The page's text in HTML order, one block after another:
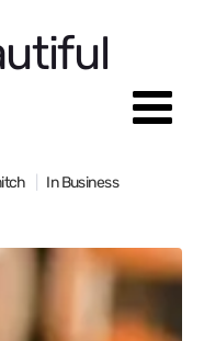
InBusiness